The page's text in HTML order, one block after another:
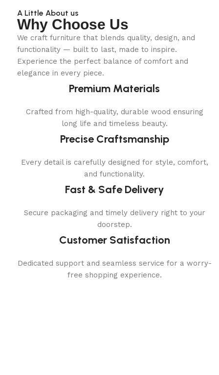
A Little About us
Why Choose Us
We craft furniture that blends quality, design, and
functionality — built to last, made to inspire.
Experience the perfect balance of comfort and
elegance in every piece.
Premium Materials
Crafted from high-quality, durable wood ensuring
long life and timeless beauty.
Precise Craftsmanship
Every detail is carefully designed for style, comfort,
and functionality.
Fast & Safe Delivery
Secure packaging and timely delivery right to your
doorstep.
Customer Satisfaction
Dedicated support and seamless service for a worry-
free shopping experience.